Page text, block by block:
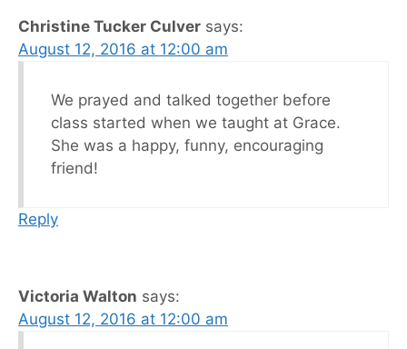
Christine Tucker Culver says:
August 12, 2016 at 12:00 am
We prayed and talked together before
class started when we taught at Grace.
She was a happy, funny, encouraging
friend!
Reply
Victoria Walton says:
August 12, 2016 at 12:00 am